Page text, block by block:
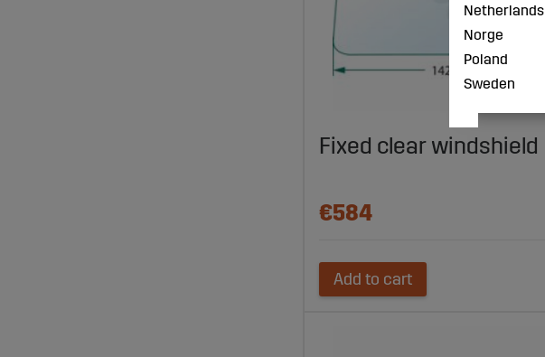
Fixed clear windshield
€584
Add to cart
Netherlands
Norge
Poland
Sweden